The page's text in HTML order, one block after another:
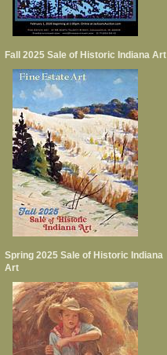
Fall 2025 Sale of Historic Indiana Art
Spring 2025 Sale of Historic Indiana
Art